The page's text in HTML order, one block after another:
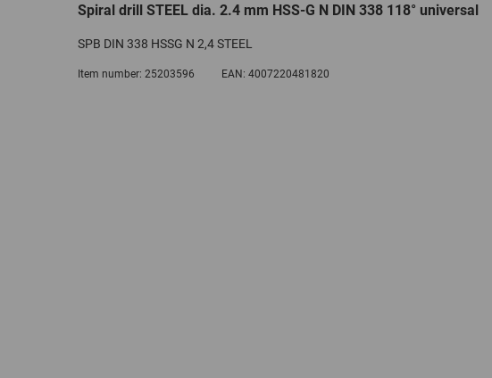
Spiral drill STEEL dia. 2.4 mm HSS-G N DIN 338 118° universal
SPB DIN 338 HSSG N 2,4 STEEL
Item number: 25203596 EAN: 4007220481820